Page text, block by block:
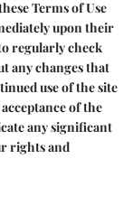
Terms of Use
upon their
regularly check
any changes that
use of the site
of the
any significant
rights and